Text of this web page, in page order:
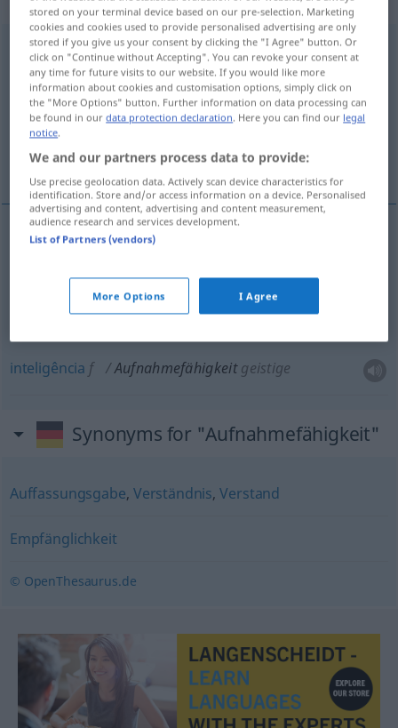
Aufnahmefähigkeitf <o. pl>
Overview of all translations
(For more details, click/tap on the translation)
capacidade, capacidade consumidora,
inteligência
consumidora Aufnahmefähigkeit
inteligência f Aufnahmefähigkeit geistige
Synonyms for "Aufnahmefähigkeit"
Auffassungsgabe, Verständnis,Verstand
Empfänglichkeit
© OpenThesaurus.de
stored on your terminal device based on our pre-selection. Marketing
cookies and cookies used to provide personalised advertising are only
stored if you give us your consent by clicking the "I Agree" button. Or
click on "Continue without Accepting". You can revoke your consent at
any time for future visits to our website. If you would like more
information about cookies and customisation options, simply click on
the "More Options" button. Further information on data processing can
be found in ourdata protection declaration. Here you can find our legal
notice.
We and our partners process data to provide:
Use precise geolocation data. Actively scan device characteristics for
identification. Store and/or access information on a device. Personalised
advertising and content, advertising and content measurement,
audience research and services development.
List of Partners (vendors)
More Options I Agree